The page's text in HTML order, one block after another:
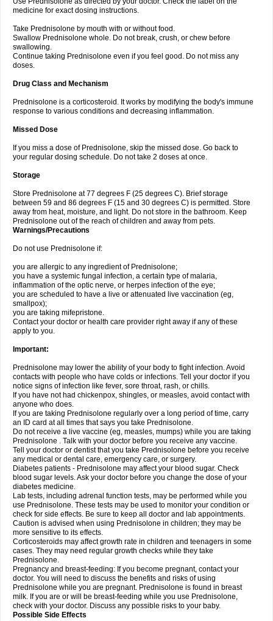
medicine for exact dosing instructions.
Take Prednisolone by mouth with or without food.
Swallow Prednisolone whole. Do not break, crush, or chew before
swallowing.
Continue taking Prednisolone even if you feel good. Do not miss any
doses.
Drug Class and Mechanism
Prednisolone is a corticosteroid. It works by modifying the body's immune
response to various conditions and decreasing inflammation.
Missed Dose
If you miss a dose of Prednisolone, skip the missed dose. Go back to
your regular dosing schedule. Do not take 2 doses at once.
Storage
Store Prednisolone at 77 degrees F (25 degrees C). Brief storage
between 59 and 86 degrees F (15 and 30 degrees C) is permitted. Store
away from heat, moisture, and light. Do not store in the bathroom. Keep
Prednisolone out of the reach of children and away from pets.
Warnings/Precautions
Do not use Prednisolone if:
you are allergic to any ingredient of Prednisolone;
you have a systemic fungal infection, a certain type of malaria,
inflammation of the optic nerve, or herpes infection of the eye;
you are scheduled to have a live or attenuated live vaccination (eg,
smallpox);
you are taking mifepristone.
Contact your doctor or health care provider right away if any of these
apply to you.
Important:
Prednisolone may lower the ability of your body to fight infection. Avoid
contacts with people who have colds or infections. Tell your doctor if you
notice signs of infection like fever, sore throat, rash, or chills.
If you have not had chickenpox, shingles, or measles, avoid contact with
anyone who does.
If you are taking Prednisolone regularly over a long period of time, carry
an ID card at all times that says you take Prednisolone.
Do not receive a live vaccine (eg, measles, mumps) while you are taking
Prednisolone . Talk with your doctor before you receive any vaccine.
Tell your doctor or dentist that you take Prednisolone before you receive
any medical or dental care, emergency care, or surgery.
Diabetes patients - Prednisolone may affect your blood sugar. Check
blood sugar levels. Ask your doctor before you change the dose of your
diabetes medicine.
Lab tests, including adrenal function tests, may be performed while you
use Prednisolone. These tests may be used to monitor your condition or
check for side effects. Be sure to keep all doctor and lab appointments.
Caution is advised when using Prednisolone in children; they may be
more sensitive to its effects.
Corticosteroids may affect growth rate in children and teenagers in some
cases. They may need regular growth checks while they take
Prednisolone.
Pregnancy and breast-feeding: If you become pregnant, contact your
doctor. You will need to discuss the benefits and risks of using
Prednisolone while you are pregnant. Prednisolone is found in breast
milk. If you are or will be breast-feeding while you use Prednisolone,
check with your doctor. Discuss any possible risks to your baby.
Possible Side Effects